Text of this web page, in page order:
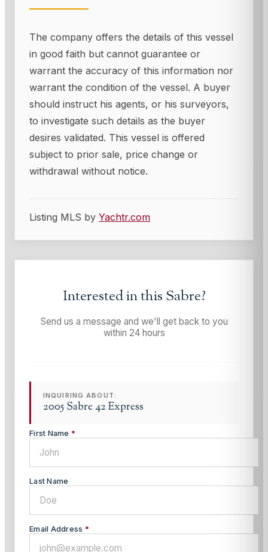
The company offers the details of this vessel
in good faith but cannot guarantee or
warrant the accuracy of this information nor
warrant the condition of the vessel. A buyer
should instruct his agents, or his surveyors,
to investigate such details as the buyer
desires validated. This vessel is offered
subject to prior sale, price change or
withdrawal without notice.
Listing MLS by Yachtr.com
Interested in this Sabre?
Send us a message and we'll get back to you
within 24 hours
INQUIRING ABOUT:
2005 Sabre 42 Express
First Name *
Last Name
Email Address *